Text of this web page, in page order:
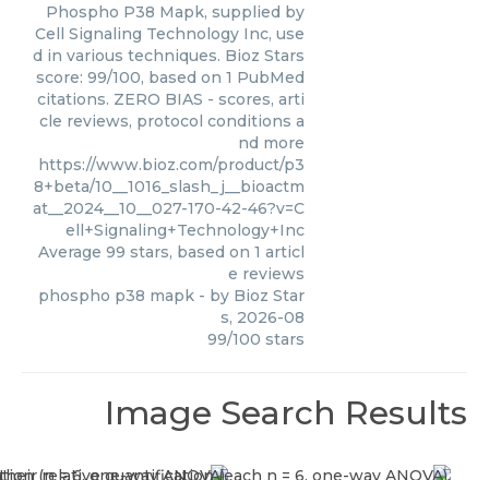
Phospho P38 Mapk, supplied by
Cell Signaling Technology Inc, use
d in various techniques. Bioz Stars
score: 99/100, based on 1 PubMed
citations. ZERO BIAS - scores, arti
cle reviews, protocol conditions a
nd more
https://www.bioz.com/product/p3
8+beta/10__1016_slash_j__bioactm
at__2024__10__027-170-42-46?v=C
ell+Signaling+Technology+Inc
Average 99 stars, based on 1 articl
e reviews
phospho p38 mapk - by Bioz Star
s, 2026-08
99/100 stars
Image Search Results